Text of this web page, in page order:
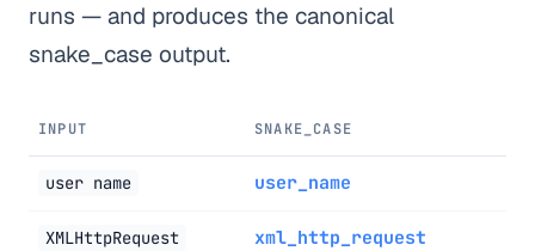
runs — and produces the canonical
snake_case output.
INPUT SNAKE_CASE
user name user_name
XMLHttpRequest xml_http_request